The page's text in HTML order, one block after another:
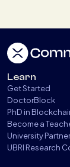
Learn
Get Started
DoctorBlock
PhD in
Become a
University
UBRI Research